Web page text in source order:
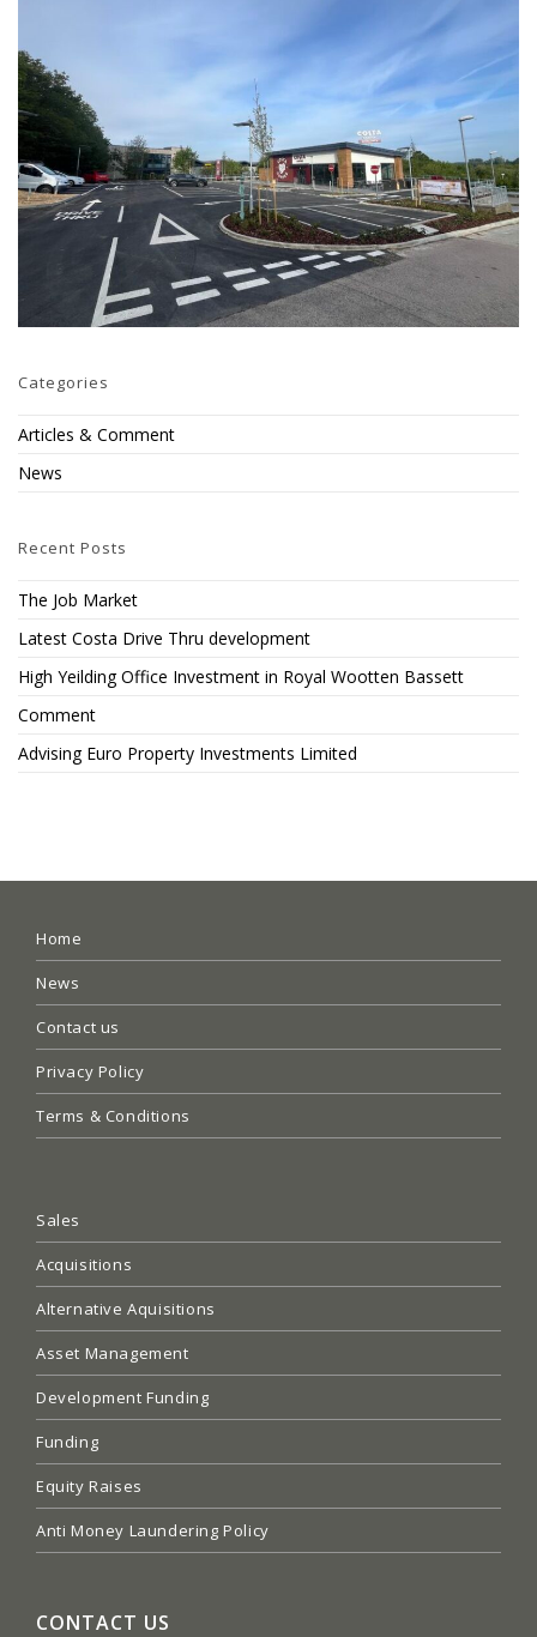
Categories
Articles & Comment
News
Recent Posts
The Job Market
Latest Costa Drive Thru development
High Yeilding Office Investment in Royal Wootten Bassett
Comment
Advising Euro Property Investments Limited
Home
News
Contact us
Privacy Policy
Terms & Conditions
Sales
Acquisitions
Alternative Aquisitions
Asset Management
Development Funding
Funding
Equity Raises
Anti Money Laundering Policy
CONTACT US